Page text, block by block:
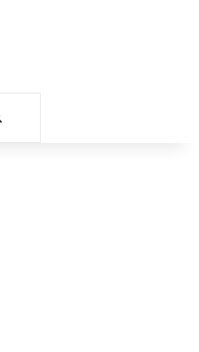
Search for